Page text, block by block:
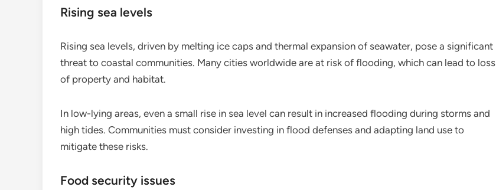
Rising sea levels
Rising sea levels, driven by melting ice caps and thermal expansion of seawater, pose a significant
threat to coastal communities. Many cities worldwide are at risk of flooding, which can lead to loss
of property and habitat.
In low-lying areas, even a small rise in sea level can result in increased flooding during storms and
high tides. Communities must consider investing in flood defenses and adapting land use to
mitigate these risks.
Food security issues